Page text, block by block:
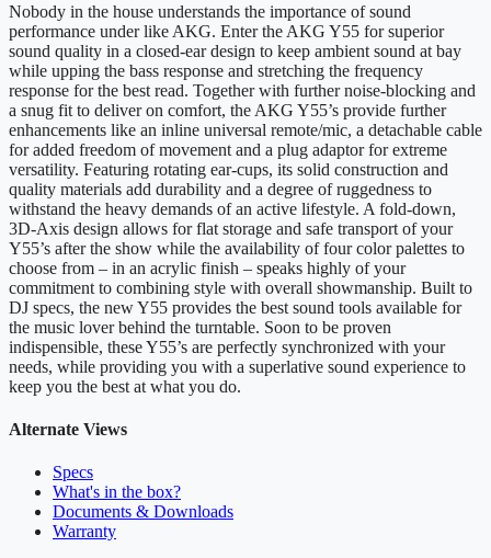
Nobody in the house understands the importance of sound
performance under like AKG. Enter the AKG Y55 for superior
sound quality in a closed-ear design to keep ambient sound at bay
while upping the bass response and stretching the frequency
response for the best read. Together with further noise-blocking and
a snug fit to deliver on comfort, the AKG Y55’s provide further
enhancements like an inline universal remote/mic, a detachable cable
for added freedom of movement and a plug adaptor for extreme
versatility. Featuring rotating ear-cups, its solid construction and
quality materials add durability and a degree of ruggedness to
withstand the heavy demands of an active lifestyle. A fold-down,
3D-Axis design allows for flat storage and safe transport of your
Y55’s after the show while the availability of four color palettes to
choose from – in an acrylic finish – speaks highly of your
commitment to combining style with overall showmanship. Built to
DJ specs, the new Y55 provides the best sound tools available for
the music lover behind the turntable. Soon to be proven
indispensible, these Y55’s are perfectly synchronized with your
needs, while providing you with a superlative sound experience to
keep you the best at what you do.
Alternate Views
Specs
What's in the box?
Documents & Downloads
Warranty